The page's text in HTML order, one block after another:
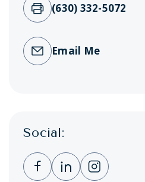
(630) 332-5072
Email Me
Social:
Clicking this link
Clicking this
Clicking